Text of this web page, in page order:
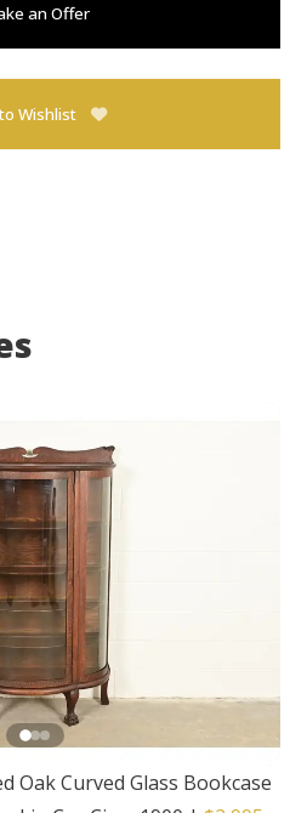
an Offer
Wishlist
Oak Curved Glass Bookcase